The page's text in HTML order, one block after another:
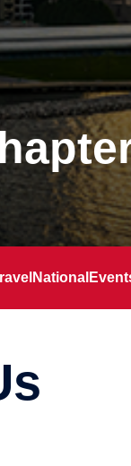
National